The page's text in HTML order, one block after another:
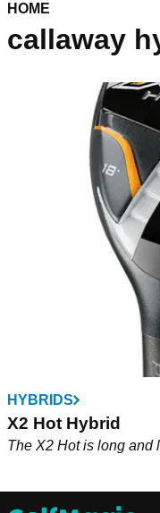
HOME
callaway
HYBRIDS
X2 Hot Hybrid
The X2 Hot is long and